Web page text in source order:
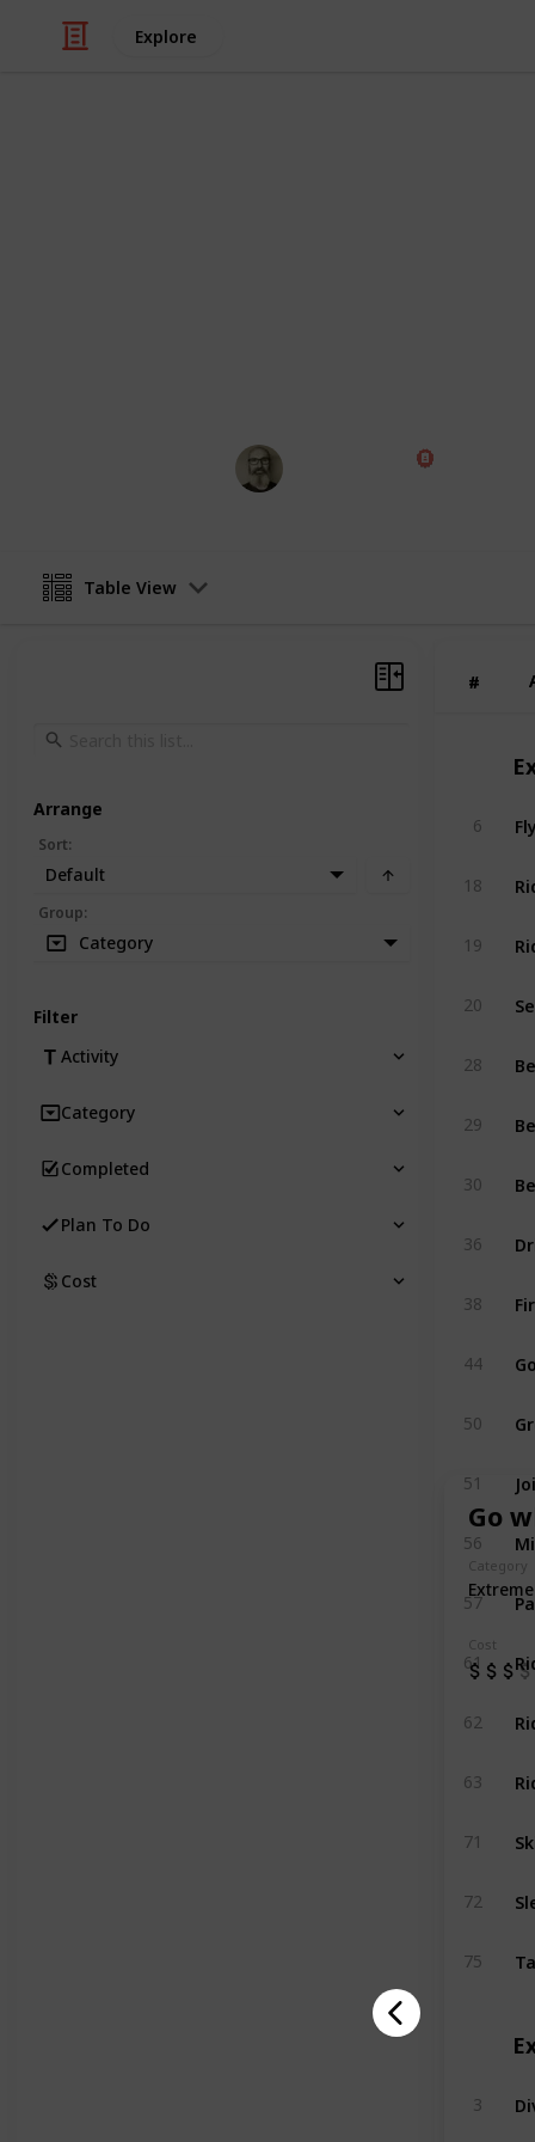
Explore
Go
Category
Cost
Table View
#
#
6
18
19
20
28
29
30
36
38
44
50
51
56
57
61
62
63
71
72
75
3
Arrange
Sort:
Default
Group:
Category
Filter
Activity
Category
Completed
Plan To Do
Cost